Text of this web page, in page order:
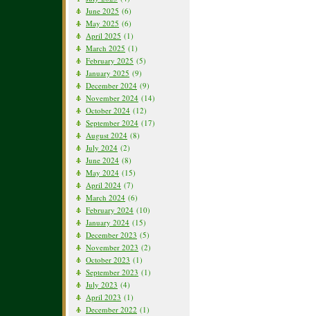
June 2025 (6)
May 2025 (6)
April 2025 (1)
March 2025 (1)
February 2025 (5)
January 2025 (9)
December 2024 (9)
November 2024 (14)
October 2024 (12)
September 2024 (17)
August 2024 (8)
July 2024 (2)
June 2024 (8)
May 2024 (15)
April 2024 (7)
March 2024 (6)
February 2024 (10)
January 2024 (15)
December 2023 (5)
November 2023 (2)
October 2023 (1)
September 2023 (1)
July 2023 (4)
April 2023 (1)
December 2022 (1)